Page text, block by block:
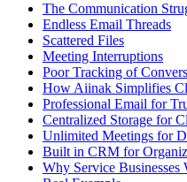
The Communication
Endless Email Threads
Scattered Files
Meeting Interruptions
Poor Tracking of
How Aiinak Simplifies
Professional Email for
Centralized Storage for
Unlimited Meetings for
Built in CRM for
Why Service